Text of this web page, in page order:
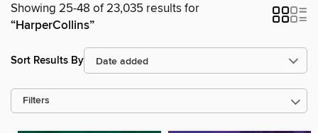
Showing 25-48 of 23,035 results for
“HarperCollins”
Sort Results By
Filters